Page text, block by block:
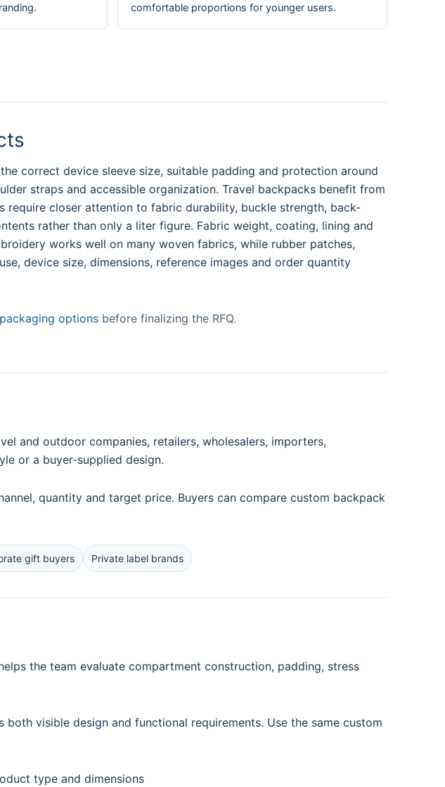
comfortable proportions for younger users.
correct device sleeve size, suitable padding and protection around
straps and accessible organization. Travel backpacks benefit from
closer attention to fabric durability, buckle strength, back-
rather than only a liter figure. Fabric weight, coating, lining and
works well on many woven fabrics, while rubber patches,
device size, dimensions, reference images and order quantity
packaging options before finalizing the RFQ.
and outdoor companies, retailers, wholesalers, importers,
or a buyer-supplied design.
quantity and target price. Buyers can compare custom backpack
gift buyers Private label brands
the team evaluate compartment construction, padding, stress
visible design and functional requirements. Use the same custom
type and dimensions